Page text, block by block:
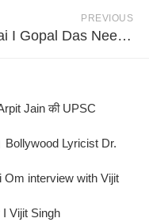
PREVIOUS
Jeewan Nahi Mara Karta Hai I Gopal Das Neeraj I Vijit Singh I Poetry Nest
Jain की UPSC
। Bollywood Lyricist Dr.
Om interview with Vijit
I Vijit Singh